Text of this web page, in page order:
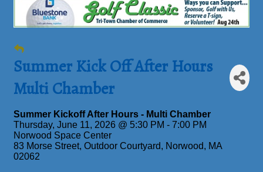
Summer Kick Off After Hours
Multi Chamber
Summer Kickoff After Hours - Multi Chamber
Thursday, June 11, 2026 @ 5:30 PM - 7:00 PM
Norwood Space Center
83 Morse Street, Outdoor Courtyard, Norwood, MA
02062